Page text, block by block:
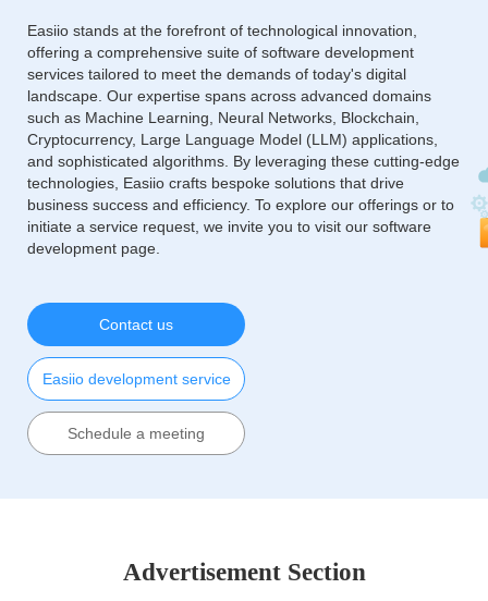
Easiio stands at the forefront of technological innovation,
offering a comprehensive suite of software development
services tailored to meet the demands of today's digital
landscape. Our expertise spans across advanced domains
such as Machine Learning, Neural Networks, Blockchain,
Cryptocurrency, Large Language Model (LLM) applications,
and sophisticated algorithms. By leveraging these cutting-edge
technologies, Easiio crafts bespoke solutions that drive
business success and efficiency. To explore our offerings or to
initiate a service request, we invite you to visit our software
development page.
Contact us
Easiio development service
Schedule a meeting
Advertisement Section